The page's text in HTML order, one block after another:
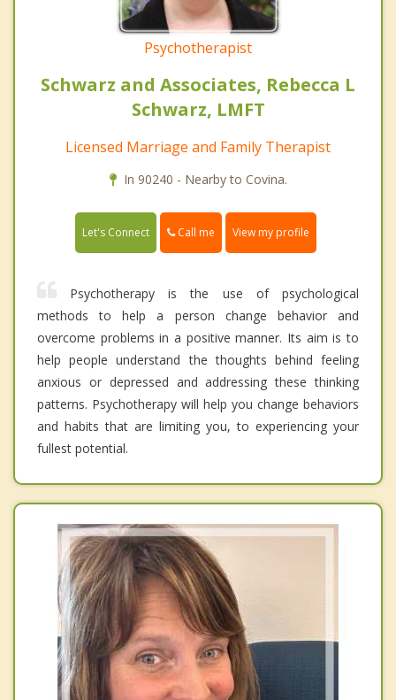
Psychotherapist
Schwarz and Associates, Rebecca L
Schwarz, LMFT
Licensed Marriage and Family Therapist
In 90240 - Nearby to Covina.
Let's Connect Call me View my profile
Psychotherapy is the use of psychological
methods to help a person change behavior and
overcome problems in a positive manner. Its aim is to
help people understand the thoughts behind feeling
anxious or depressed and addressing these thinking
patterns. Psychotherapy will help you change behaviors
and habits that are limiting you, to experiencing your
fullest potential.